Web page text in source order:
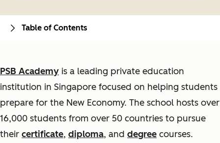
PSB Academy is a leading private education
institution in Singapore focused on helping students
prepare for the New Economy. The school hosts over
16,000 students from over 50 countries to pursue
their certificate, diploma, and degree courses.
Table of Contents